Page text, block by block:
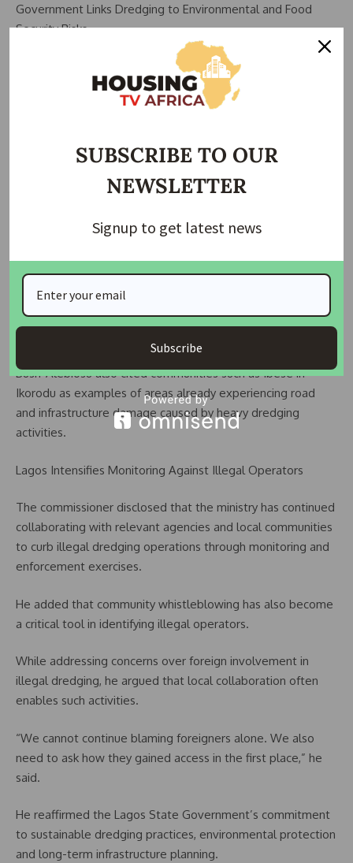
Government Links Dredging to Environmental and Food
Security Risks
Beyond construction concerns, the commissioner also raised
alarm over environmental consequences associated with
excessive dredging activities.
disrupted, affecting fishing activities and creating pressure
on food supply chains.
He noted that fishermen often struggle to sustain their
activities whenever dredging operations disturb natural
habitats.
“It is putting food security at risk. Once aquatic life is
disrupted, fishermen are forced to work harder and naturally
the cost of fish increases,” he said.
Bush-Alebiosu also cited communities such as Ibese in
Ikorodu as examples of areas already experiencing road
and infrastructure damage caused by heavy dredging
activities.
Lagos Intensifies Monitoring Against Illegal Operators
The commissioner disclosed that the ministry has continued
collaborating with relevant agencies and local communities
to curb illegal dredging operations through monitoring and
enforcement exercises.
He added that community whistleblowing has also become
a critical tool in identifying illegal operators.
While addressing concerns over foreign involvement in
illegal dredging, he argued that local collaboration often
enables such activities.
“We cannot continue blaming foreigners alone. We also
need to ask how they gained access in the first place,” he
said.
He reaffirmed the Lagos State Government’s commitment
to sustainable dredging practices, environmental protection
and long-term infrastructure planning.
SUBSCRIBE TO OUR
NEWSLETTER
Signup to get latest news
Subscribe